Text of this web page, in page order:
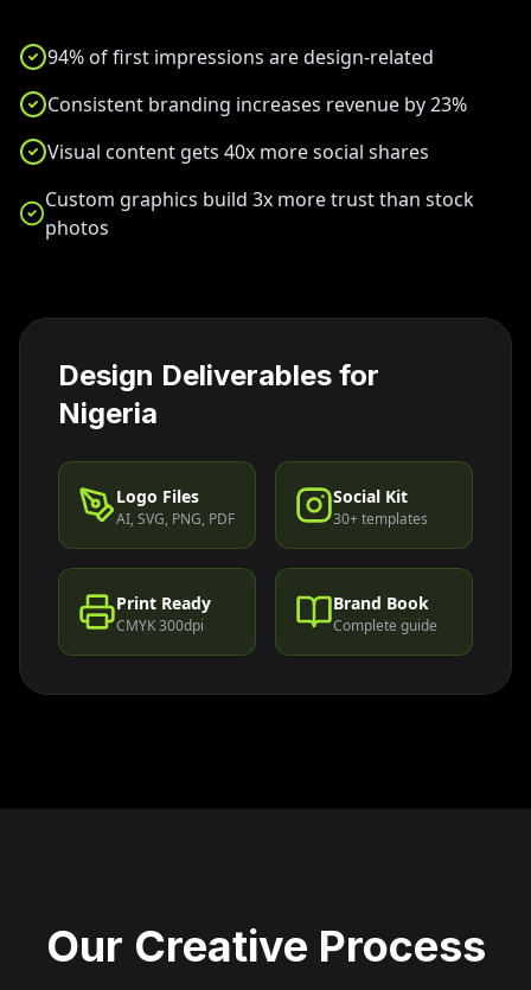
94% of first impressions are design-related
Consistent branding increases revenue by 23%
Visual content gets 40x more social shares
Custom graphics build 3x more trust than stock
photos
Design Deliverables for
Nigeria
Logo Files
AI, SVG, PNG, PDF
Social Kit
30+ templates
Print Ready
CMYK 300dpi
Brand Book
Complete guide
Our Creative Process